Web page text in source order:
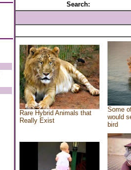
Search:
Rare Hybrid Animals that
Really Exist
Some
would
bird